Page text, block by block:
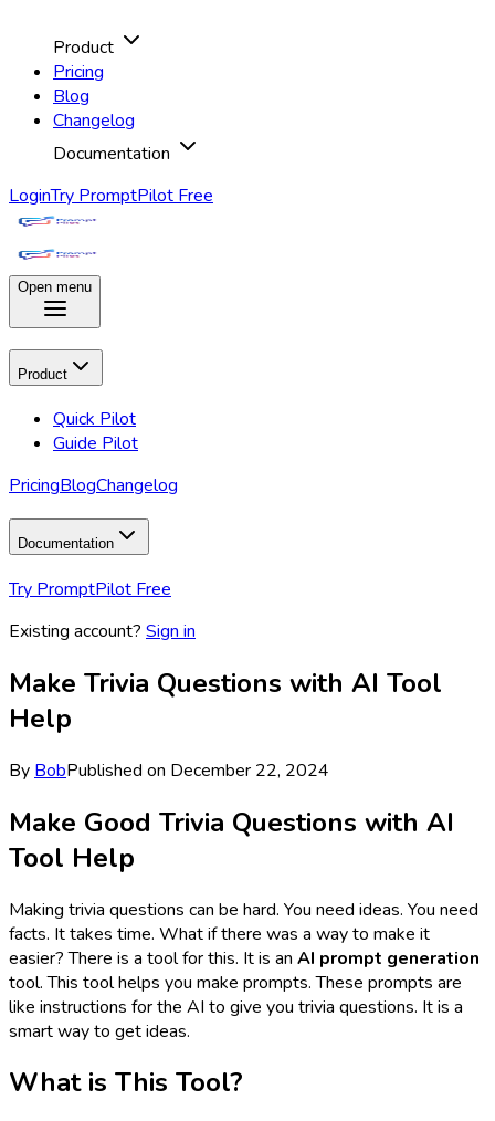
Product
Pricing
Blog
Changelog
Documentation
LoginTry PromptPilot Free
Open menu
Product
Quick Pilot
Guide Pilot
PricingBlogChangelog
Documentation
Try PromptPilot Free
Existing account? Sign in
Make Trivia Questions with AI Tool
Help
By BobPublished on December 22, 2024
Make Good Trivia Questions with AI
Tool Help
Making trivia questions can be hard. You need ideas. You need
facts. It takes time. What if there was a way to make it
easier? There is a tool for this. It is an AI prompt generation
tool. This tool helps you make prompts. These prompts are
like instructions for the AI to give you trivia questions. It is a
smart way to get ideas.
What is This Tool?